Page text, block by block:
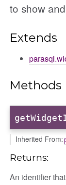
to show
Extends
Methods
Inherited From:
Returns:
An identifier